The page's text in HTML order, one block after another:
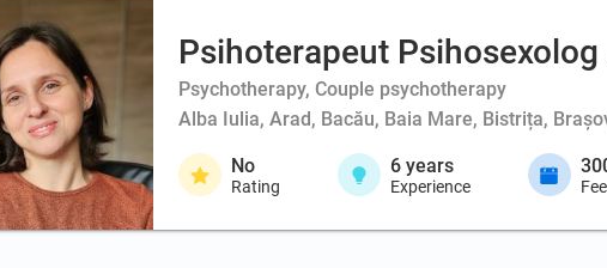
Psihoterapeut Psihosexolog
Psychotherapy, Couple psychotherapy
Alba Iulia, Arad, Bacău, Baia Mare, Bistrița,
No
Rating
6 years
Experience